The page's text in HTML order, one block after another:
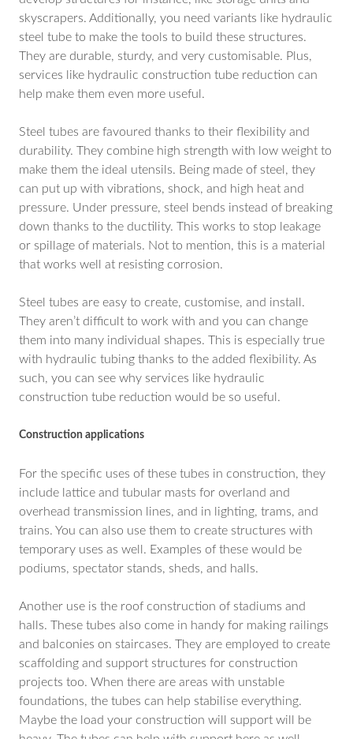
skyscrapers. Additionally, you need variants like hydraulic
steel tube to make the tools to build these structures.
They are durable, sturdy, and very customisable. Plus,
services like hydraulic construction tube reduction can
help make them even more useful.
Steel tubes are favoured thanks to their flexibility and
durability. They combine high strength with low weight to
make them the ideal utensils. Being made of steel, they
can put up with vibrations, shock, and high heat and
pressure. Under pressure, steel bends instead of breaking
down thanks to the ductility. This works to stop leakage
or spillage of materials. Not to mention, this is a material
that works well at resisting corrosion.
Steel tubes are easy to create, customise, and install.
They aren’t difficult to work with and you can change
them into many individual shapes. This is especially true
with hydraulic tubing thanks to the added flexibility. As
such, you can see why services like hydraulic
construction tube reduction would be so useful.
Construction applications
For the specific uses of these tubes in construction, they
include lattice and tubular masts for overland and
overhead transmission lines, and in lighting, trams, and
trains. You can also use them to create structures with
temporary uses as well. Examples of these would be
podiums, spectator stands, sheds, and halls.
Another use is the roof construction of stadiums and
halls. These tubes also come in handy for making railings
and balconies on staircases. They are employed to create
scaffolding and support structures for construction
projects too. When there are areas with unstable
foundations, the tubes can help stabilise everything.
Maybe the load your construction will support will be